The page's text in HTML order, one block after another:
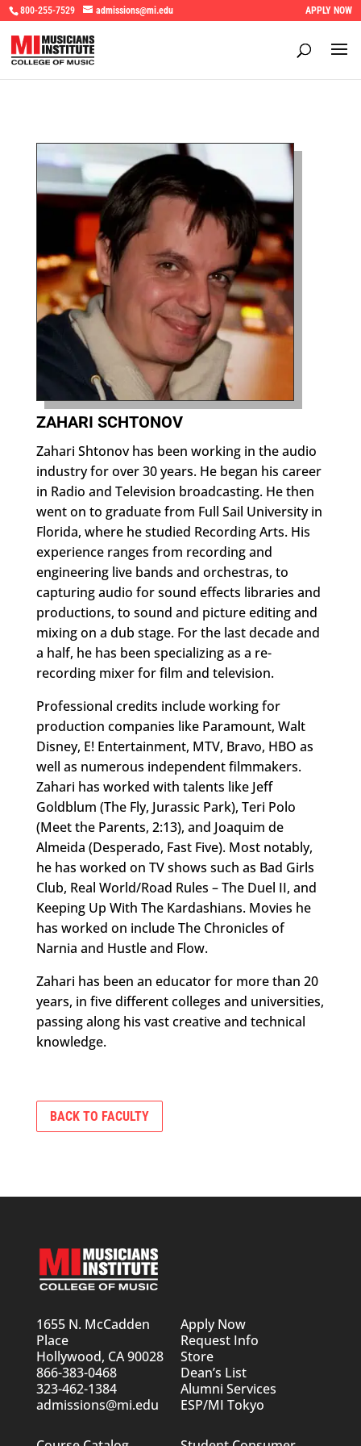
800-255-7529 admissions@mi.edu APPLY NOW
ZAHARI SCHTONOV
Zahari Shtonov has been working in the audio
industry for over 30 years. He began his career
in Radio and Television broadcasting. He then
went on to graduate from Full Sail University in
Florida, where he studied Recording Arts. His
experience ranges from recording and
engineering live bands and orchestras, to
capturing audio for sound effects libraries and
productions, to sound and picture editing and
mixing on a dub stage. For the last decade and
a half, he has been specializing as a re-
recording mixer for film and television.
Professional credits include working for
production companies like Paramount, Walt
Disney, E! Entertainment, MTV, Bravo, HBO as
well as numerous independent filmmakers.
Zahari has worked with talents like Jeff
Goldblum (The Fly, Jurassic Park), Teri Polo
(Meet the Parents, 2:13), and Joaquim de
Almeida (Desperado, Fast Five). Most notably,
he has worked on TV shows such as Bad Girls
Club, Real World/Road Rules – The Duel II, and
Keeping Up With The Kardashians. Movies he
has worked on include The Chronicles of
Narnia and Hustle and Flow.
Zahari has been an educator for more than 20
years, in five different colleges and universities,
passing along his vast creative and technical
knowledge.
BACK TO FACULTY
1655 N. McCadden
Place
Hollywood, CA 90028
866-383-0468
323-462-1384
admissions@mi.edu
Apply Now
Request Info
Store
Dean’s List
Alumni Services
ESP/MI Tokyo